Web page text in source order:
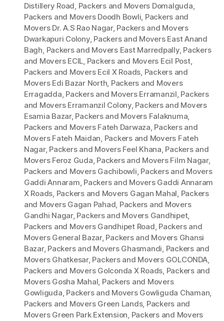
Distillery Road, Packers and Movers Domalguda,
Packers and Movers Doodh Bowli, Packers and
Movers Dr. A.S Rao Nagar, Packers and Movers
Dwarkapuri Colony, Packers and Movers East Anand
Bagh, Packers and Movers East Marredpally, Packers
and Movers ECIL, Packers and Movers Ecil Post,
Packers and Movers Ecil X Roads, Packers and
Movers Edi Bazar North, Packers and Movers
Erragadda, Packers and Movers Erramanzil, Packers
and Movers Erramanzil Colony, Packers and Movers
Esamia Bazar, Packers and Movers Falaknuma,
Packers and Movers Fateh Darwaza, Packers and
Movers Fateh Maidan, Packers and Movers Fateh
Nagar, Packers and Movers Feel Khana, Packers and
Movers Feroz Guda, Packers and Movers Film Nagar,
Packers and Movers Gachibowli, Packers and Movers
Gaddi Annaram, Packers and Movers Gaddi Annaram
X Roads, Packers and Movers Gagan Mahal, Packers
and Movers Gagan Pahad, Packers and Movers
Gandhi Nagar, Packers and Movers Gandhipet,
Packers and Movers Gandhipet Road, Packers and
Movers General Bazar, Packers and Movers Ghansi
Bazar, Packers and Movers Ghasmandi, Packers and
Movers Ghatkesar, Packers and Movers GOLCONDA,
Packers and Movers Golconda X Roads, Packers and
Movers Gosha Mahal, Packers and Movers
Gowliguda, Packers and Movers Gowliguda Chaman,
Packers and Movers Green Lands, Packers and
Movers Green Park Extension, Packers and Movers